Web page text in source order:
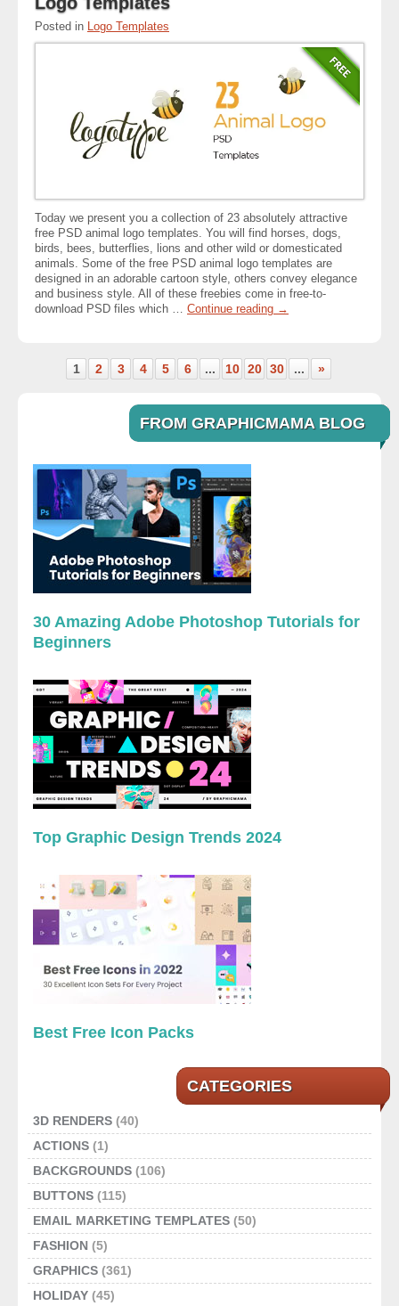
Posted in Logo Templates
Today we present you a collection of 23 absolutely attractive
free PSD animal logo templates. You will find horses, dogs,
birds, bees, butterflies, lions and other wild or domesticated
animals. Some of the free PSD animal logo templates are
designed in an adorable cartoon style, others convey elegance
and business style. All of these freebies come in free-to-
download PSD files which … Continue reading →
1 2 3 4 5 6 ... 10 20 30 ... »
FROM GRAPHICMAMA BLOG
30 Amazing Adobe Photoshop Tutorials for
Beginners
Top Graphic Design Trends 2024
Best Free Icon Packs
CATEGORIES
3D RENDERS (40)
ACTIONS (1)
BACKGROUNDS (106)
BUTTONS (115)
EMAIL MARKETING TEMPLATES (50)
FASHION (5)
GRAPHICS (361)
HOLIDAY (45)